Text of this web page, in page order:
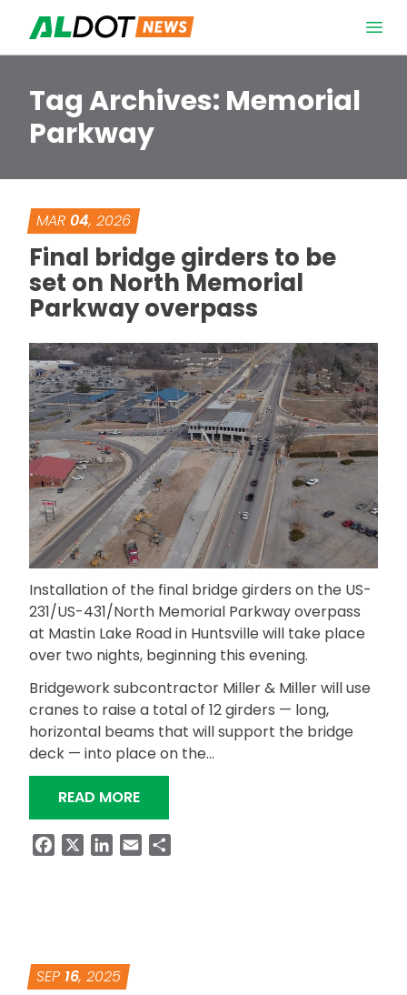
Tag Archives: Memorial
Parkway
MAR 04, 2026
Final bridge girders to be
set on North Memorial
Parkway overpass
Installation of the final bridge girders on the US-
231/US-431/North Memorial Parkway overpass
at Mastin Lake Road in Huntsville will take place
over two nights, beginning this evening.
Bridgework subcontractor Miller & Miller will use
cranes to raise a total of 12 girders — long,
horizontal beams that will support the bridge
deck — into place on the…
READ MORE“FINAL BRIDGE GIRDERS TO BE SET
FacebookLinkedIn
Email
SEP 16, 2025